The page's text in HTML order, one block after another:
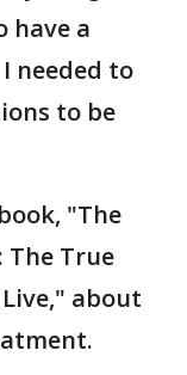
have a
needed to
to be
"The
The True
about